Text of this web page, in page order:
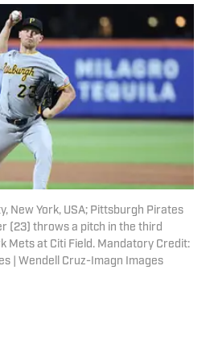
New York, USA; Pittsburgh Pirates
(23) throws a pitch in the third
Mets at Citi Field. Mandatory Credit:
| Wendell Cruz-Imagn Images